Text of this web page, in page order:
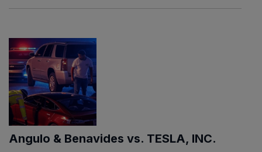
Angulo & Benavides vs. TESLA, INC.